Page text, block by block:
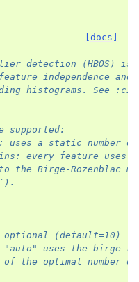
[docs]
detection (HBOS)
independence and
histograms. See
are supported:
uses a static number
every feature uses
the Birge-Rozenblac
(default=10)
uses the birge-
the optimal number